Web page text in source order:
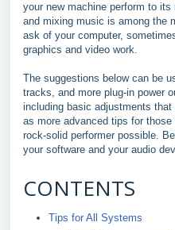
your new machine perform to
and mixing music is among the
ask of your computer,
graphics and video work.
The suggestions below can be
tracks, and more plug-in power
including basic adjustments that
as more advanced tips for
rock-solid performer possible.
your software and your audio
CONTENTS
Tips for All Systems